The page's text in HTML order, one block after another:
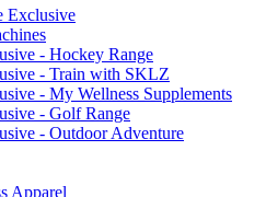
Exclusive
- Hockey Range
- Train with SKLZ
- My Wellness Supplements
- Golf Range
- Outdoor Adventure
Apparel